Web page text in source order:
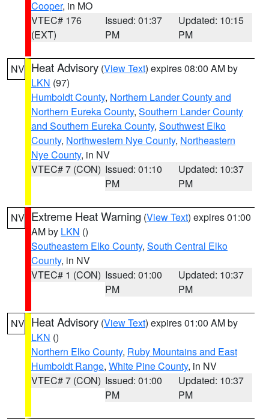
Cooper, in MO
VTEC# 176
(EXT)
Issued: 01:37
PM
Updated: 10:15
PM
NV Heat Advisory (View Text) expires 08:00 AM by
LKN (97)
Humboldt County, Northern Lander County and
Northern Eureka County, Southern Lander County
and Southern Eureka County, Southwest Elko
County, Northwestern Nye County, Northeastern
Nye County, in NV
VTEC# 7 (CON) Issued: 01:10
PM
Updated: 10:37
PM
NV Extreme Heat Warning (View Text) expires 01:00
AM by LKN ()
Southeastern Elko County, South Central Elko
County, in NV
VTEC# 1 (CON) Issued: 01:00
PM
Updated: 10:37
PM
NV Heat Advisory (View Text) expires 01:00 AM by
LKN ()
Northern Elko County, Ruby Mountains and East
Humboldt Range, White Pine County, in NV
VTEC# 7 (CON) Issued: 01:00
PM
Updated: 10:37
PM